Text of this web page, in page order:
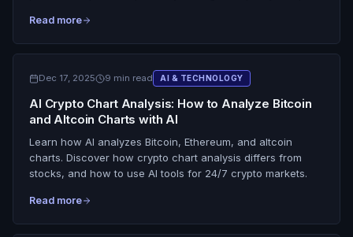
Read more
Dec 17, 2025 9 min read AI & TECHNOLOGY
AI Crypto Chart Analysis: How to Analyze Bitcoin
and Altcoin Charts with AI
Learn how AI analyzes Bitcoin, Ethereum, and altcoin
charts. Discover how crypto chart analysis differs from
stocks, and how to use AI tools for 24/7 crypto markets.
Read more